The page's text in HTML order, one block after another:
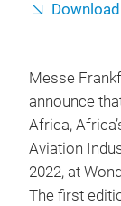
Messe
announce
Africa,
Aviation
2022, at
The first